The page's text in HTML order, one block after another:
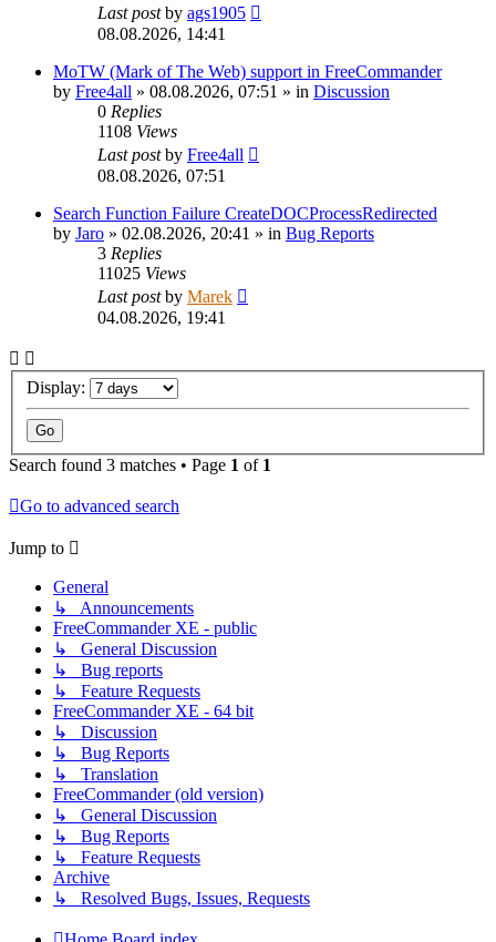
Last postby ags1905
08.08.2026, 14:41
MoTW (Mark of The Web) support in FreeCommander
by Free4all » 08.08.2026, 07:51 » in Discussion
0 Replies
1108 Views
Last postby Free4all
08.08.2026, 07:51
Search Function Failure CreateDOCProcessRedirected
by Jaro » 02.08.2026, 20:41 » in Bug Reports
3 Replies
11025 Views
Last postby Marek
04.08.2026, 19:41
Display:
Search found 3 matches • Page 1 of 1
Go to advanced search
Jump to
General
↳ Announcements
FreeCommander XE - public
↳ General Discussion
↳ Bug reports
↳ Feature Requests
FreeCommander XE - 64 bit
↳ Discussion
↳ Bug Reports
↳ Translation
FreeCommander (old version)
↳ General Discussion
↳ Bug Reports
↳ Feature Requests
Archive
↳ Resolved Bugs, Issues, Requests